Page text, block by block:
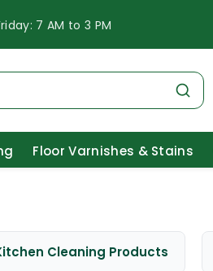
7 AM to 3 PM
Floor Varnishes & Stains
Cleaning Products